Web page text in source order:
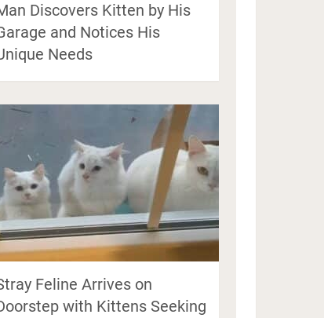
Discovers Kitten by His
and Notices His
Needs
Feline Arrives on
with Kittens Seeking